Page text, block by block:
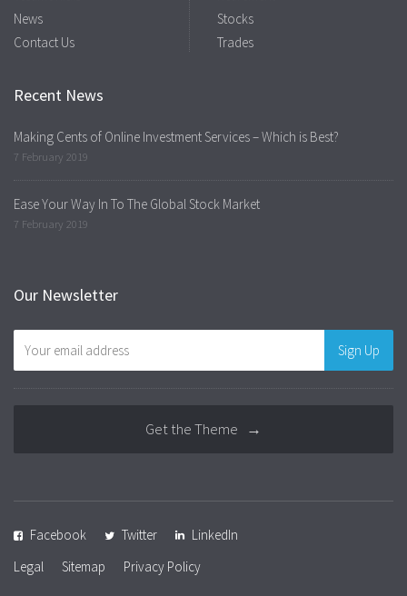
News
Contact Us
Stocks
Trades
Recent News
Making Cents of Online Investment Services – Which is Best?
7 February 2019
Ease Your Way In To The Global Stock Market
7 February 2019
Our Newsletter
Get the Theme →
Facebook Twitter
LinkedIn
Legal
Sitemap Privacy Policy